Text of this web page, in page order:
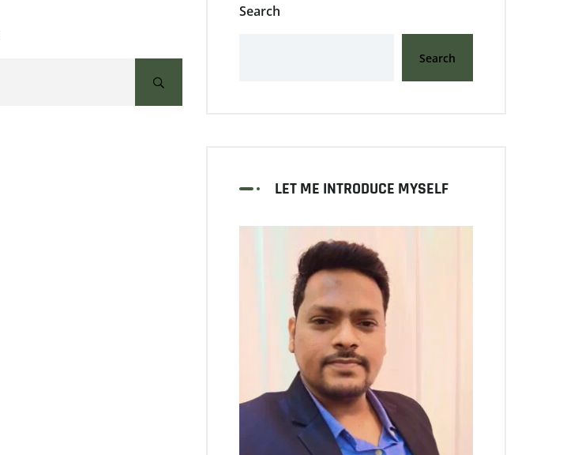
Search
Search
LET ME INTRODUCE MYSELF